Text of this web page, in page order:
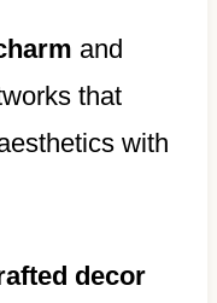
and
that
with
decor